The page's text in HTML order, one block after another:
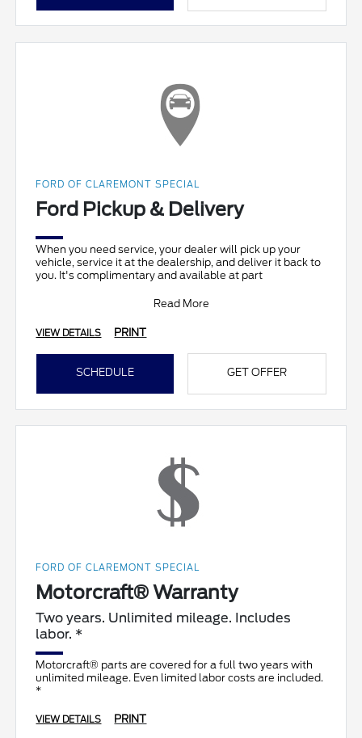
FORD OF CLAREMONT SPECIAL
Ford Pickup & Delivery
When you need service, your dealer will pick up your
vehicle, service it at the dealership, and deliver it back to
you. It's complimentary and available at part
Read More
VIEW DETAILS PRINT
SCHEDULE GET OFFER
FORD OF CLAREMONT SPECIAL
Motorcraft® Warranty
Two years. Unlimited mileage. Includes
labor. *
Motorcraft® parts are covered for a full two years with
unlimited mileage. Even limited labor costs are included.
*
VIEW DETAILS PRINT